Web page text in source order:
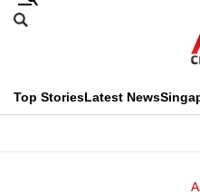
Skip
menu
Search
CNAR
Top StoriesLatest News
This